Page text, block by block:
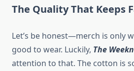
The Quality That Keeps
Let’s be honest—merch is only
good to wear. Luckily, The
attention to that. The cotton is